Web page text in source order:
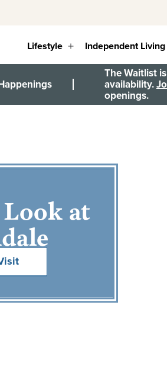
The Waitlist
availability.
openings.
Lifestyle Independent Living
at